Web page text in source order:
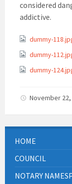
considered
addictive.
Attachments
dummy-
dummy-
dummy-
November 22,
HOME
COUNCIL
NOTARY